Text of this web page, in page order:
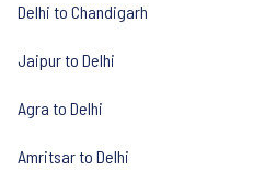
Delhi to Chandigarh
Jaipur to Delhi
Agra to Delhi
Amritsar to Delhi